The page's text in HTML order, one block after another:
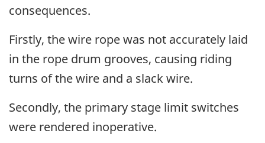
consequences.
Firstly, the wire rope was not accurately laid
in the rope drum grooves, causing riding
turns of the wire and a slack wire.
Secondly, the primary stage limit switches
were rendered inoperative.